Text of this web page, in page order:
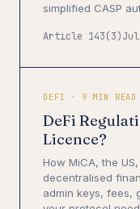
simplified CASP
Article 143(3)
DEFI · 9 MIN READ
DeFi
Licence?
How MiCA, the
decentralised
admin keys, fees,